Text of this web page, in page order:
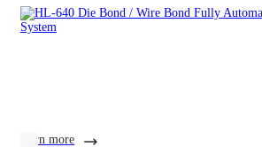
learn more